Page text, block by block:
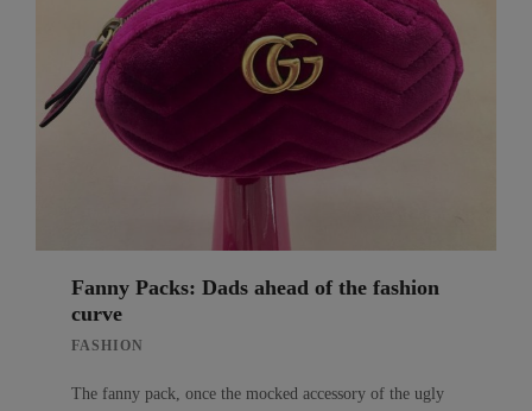
Fanny Packs: Dads ahead of the fashion
curve
FASHION
The fanny pack, once the mocked accessory of the ugly